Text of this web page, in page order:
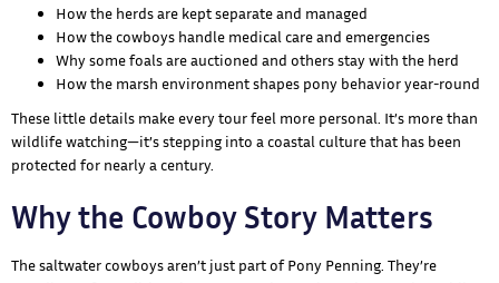
How the herds are kept separate and managed
How the cowboys handle medical care and emergencies
Why some foals are auctioned and others stay with the herd
How the marsh environment shapes pony behavior year-round
These little details make every tour feel more personal. It’s more than
wildlife watching—it’s stepping into a coastal culture that has been
protected for nearly a century.
Why the Cowboy Story Matters
The saltwater cowboys aren’t just part of Pony Penning. They’re